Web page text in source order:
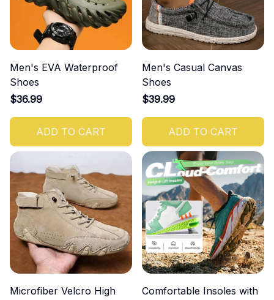
Men's EVA Waterproof
Shoes
$36.99
ADD TO CART
Men's Casual Canvas
Shoes
$39.99
ADD TO CART
Microfiber Velcro High
Comfortable Insoles with